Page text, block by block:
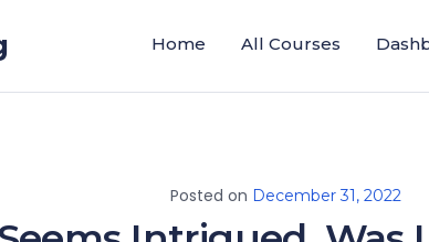
Home All Courses
Posted on December 31, 2022